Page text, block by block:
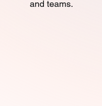
and teams.